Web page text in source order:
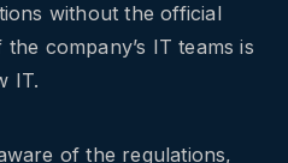
without the official
company’s IT teams is
IT.
of the regulations,